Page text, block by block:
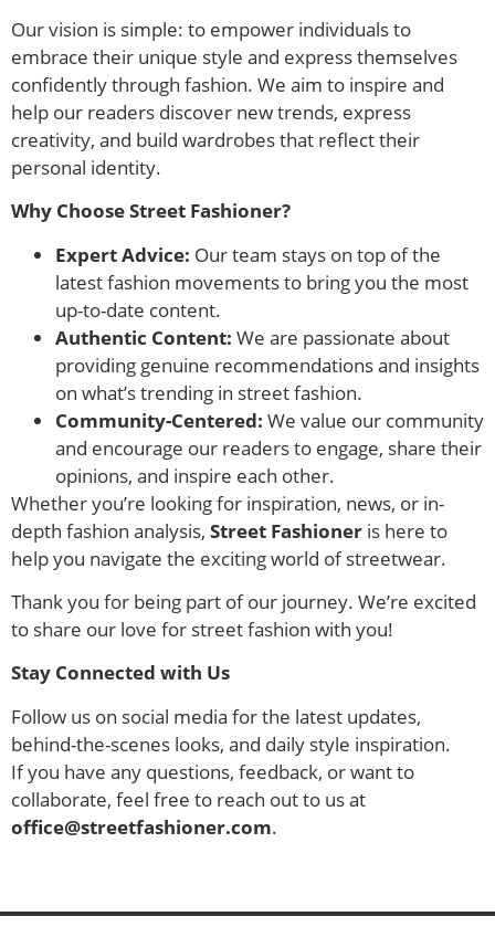
Our vision is simple: to empower individuals to
embrace their unique style and express themselves
confidently through fashion. We aim to inspire and
help our readers discover new trends, express
creativity, and build wardrobes that reflect their
personal identity.
Why Choose Street Fashioner?
Expert Advice: Our team stays on top of the
latest fashion movements to bring you the most
up-to-date content.
Authentic Content: We are passionate about
providing genuine recommendations and insights
on what’s trending in street fashion.
Community-Centered: We value our community
and encourage our readers to engage, share their
opinions, and inspire each other.
Whether you’re looking for inspiration, news, or in-
depth fashion analysis, Street Fashioner is here to
help you navigate the exciting world of streetwear.
Thank you for being part of our journey. We’re excited
to share our love for street fashion with you!
Stay Connected with Us
Follow us on social media for the latest updates,
behind-the-scenes looks, and daily style inspiration.
If you have any questions, feedback, or want to
collaborate, feel free to reach out to us at
office@streetfashioner.com.